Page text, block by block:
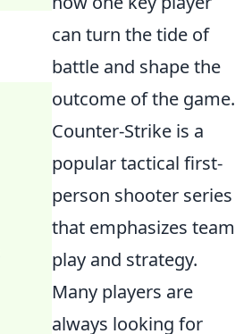
can turn the tide of
battle and shape the
outcome of the game.
Counter-Strike is a
popular tactical first-
person shooter series
that emphasizes team
play and strategy.
Many players are
always looking for